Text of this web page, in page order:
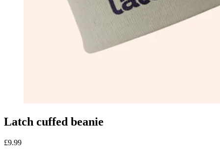
Latch cuffed beanie
£9.99